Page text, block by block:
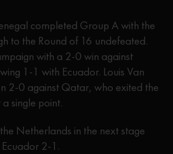
completed Group A with the
to the Round of 16 undefeated.
with a 2-0 win against
1-1 with Ecuador. Louis Van
2-0 against Qatar, who exited the
single point.
Netherlands in the next stage
2-1.